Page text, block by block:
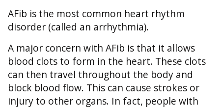
AFib is the most common heart rhythm
disorder (called an arrhythmia).
A major concern with AFib is that it allows
blood clots to form in the heart. These clots
can then travel throughout the body and
block blood flow. This can cause strokes or
injury to other organs. In fact, people with